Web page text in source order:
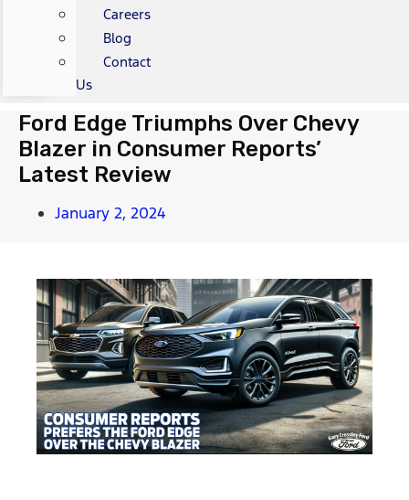
Careers
Blog
Contact
Us
Ford Edge Triumphs Over Chevy
Blazer in Consumer Reports’
Latest Review
January 2, 2024